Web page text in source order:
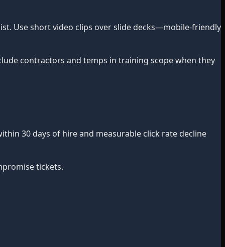
Use short video clips over slide decks—mobile-friendly
contractors and temps in training scope when they
30 days of hire and measurable click rate decline
tickets.